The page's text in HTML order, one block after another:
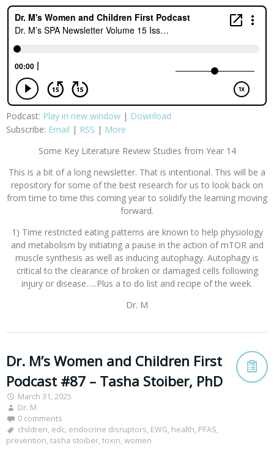
Podcast: Play in new window | Download
Subscribe: Email | RSS | More
Some Key Literature Review Studies from Year 14
This is a bit of a long newsletter. That is intentional. This will be a
repository for some of the best research for us to look back on
from time to time this coming year to solidify the learning moving
forward.
1) Time restricted eating patterns are known to help physiology
and metabolism by initiating a pause in the action of mTOR and
muscle synthesis as well as inducing autophagy. Autophagy is
critical to the clearance of broken or damaged cells following
injury or disease…..Plus a to do list and recipe of the week.
Dr. M
Dr. M’s Women and Children First
Podcast #87 – Tasha Stoiber, PhD
March 31, 2025
Dr. M
0 comments
children, edc, endocrine disruptors, EWG, health, PFAS,
prevention, tasha stoiber, toxin, women